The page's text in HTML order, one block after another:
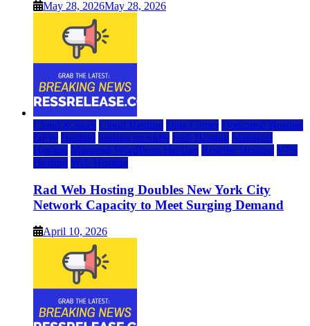
May 28, 2026May 28, 2026
Cloud & SaaS Cloud Hosting Data Center Dedicated Hosting
DFW Hosting hosting provider IaaS Hosting Managed
Hosting Managed WordPress Hosting Reseller Hosting VPS
Hosting Web Hosting
Rad Web Hosting Doubles New York City
Network Capacity to Meet Surging Demand
April 10, 2026